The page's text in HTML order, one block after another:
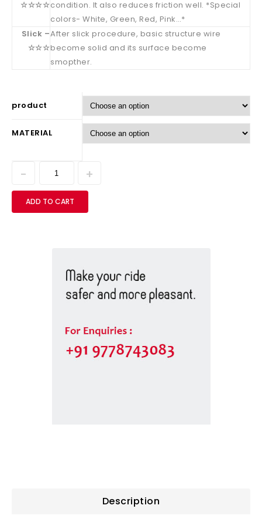
☆☆☆☆condition. It also reduces friction well. *Special
colors- White, Green, Red, Pink…*
Slick –
☆☆☆
After slick procedure, basic structure wire
become solid and its surface become
smopther.
product
MATERIAL
ADD TO CART
Description